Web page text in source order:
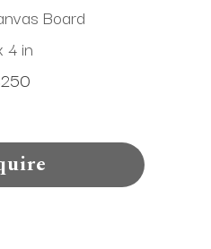
Board
4 in